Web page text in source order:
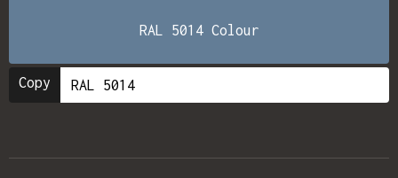
RAL 5014 Colour
Copy